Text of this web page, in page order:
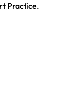
Practice.